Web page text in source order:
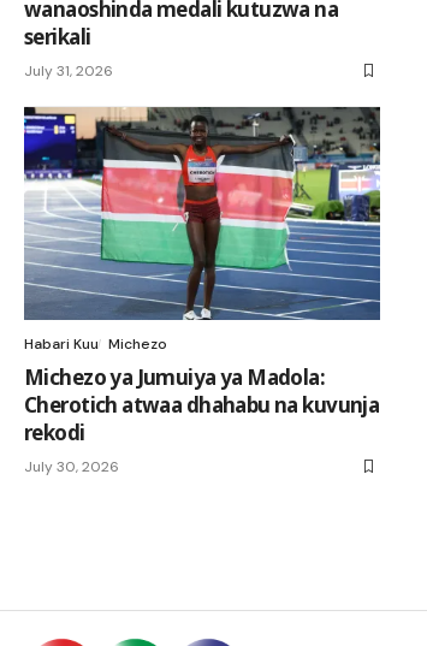
wanaoshinda medali kutuzwa na
serikali
July 31, 2026
Habari Kuu Michezo
Michezo ya Jumuiya ya Madola:
Cherotich atwaa dhahabu na kuvunja
rekodi
July 30, 2026